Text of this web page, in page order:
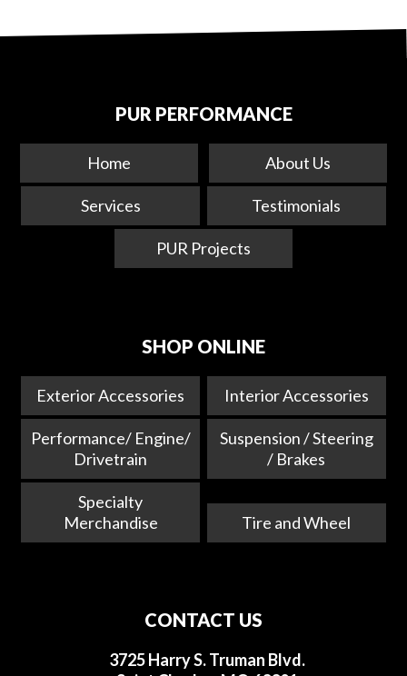
PUR PERFORMANCE
Home About Us
Services Testimonials
PUR Projects
SHOP ONLINE
Exterior Accessories Interior Accessories
Performance/ Engine/
Drivetrain
Suspension / Steering
/ Brakes
Specialty
Merchandise
Tire and Wheel
CONTACT US
3725 Harry S. Truman Blvd.